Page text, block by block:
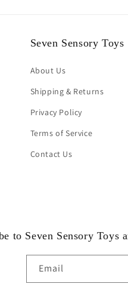
Seven Sensory Toys
About Us
Shipping & Returns
Privacy Policy
Terms of Service
Contact Us
to Seven Sensory
Email